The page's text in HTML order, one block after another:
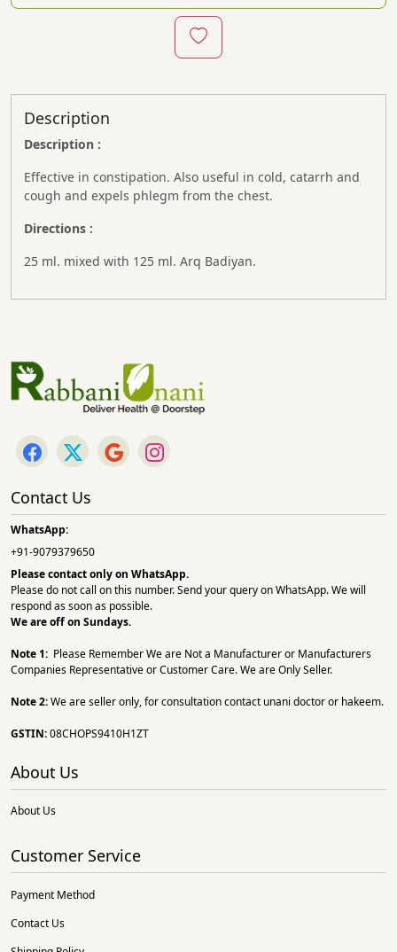
Description
Description :
Effective in constipation. Also useful in cold, catarrh and
cough and expels phlegm from the chest.
Directions :
25 ml. mixed with 125 ml. Arq Badiyan.
Contact Us
WhatsApp:
+91-9079379650
Please contact only on WhatsApp.
Please do not call on this number. Send your query on WhatsApp. We will
respond as soon as possible.
We are off on Sundays.
Note 1: Please Remember We are Not a Manufacturer or Manufacturers
Companies Representative or Customer Care. We are Only Seller.
Note 2:We are seller only, for consultation contact unani doctor or hakeem.
GSTIN:08CHOPS9410H1ZT
About Us
About Us
Customer Service
Payment Method
Contact Us